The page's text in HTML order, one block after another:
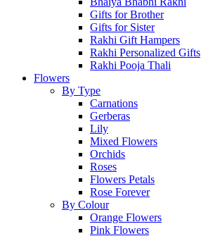
Gifts for Brother
Gifts for Sister
Rakhi Gift Hampers
Rakhi Personalized Gifts
Rakhi Pooja Thali
Flowers
By Type
Carnations
Gerberas
Lily
Mixed Flowers
Orchids
Roses
Flowers Petals
Rose Forever
By Colour
Orange Flowers
Pink Flowers